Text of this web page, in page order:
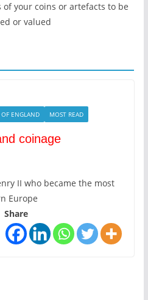
your coins or artefacts to be
or valued
ENGLAND MOST READ
coinage
II who became the most
Europe
Share